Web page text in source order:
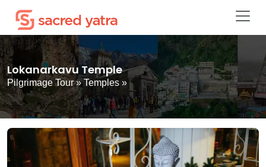
Lokanarkavu Temple
Pilgrimage Tour» Temples »